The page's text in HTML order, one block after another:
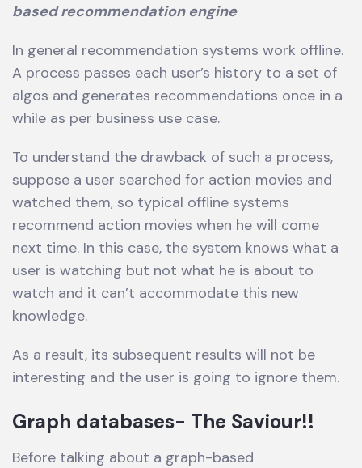
based recommendation engine
In general recommendation systems work offline.
A process passes each user’s history to a set of
algos and generates recommendations once in a
while as per business use case.
To understand the drawback of such a process,
suppose a user searched for action movies and
watched them, so typical offline systems
recommend action movies when he will come
next time. In this case, the system knows what a
user is watching but not what he is about to
watch and it can’t accommodate this new
knowledge.
As a result, its subsequent results will not be
interesting and the user is going to ignore them.
Graph databases- The Saviour!!
Before talking about a graph-based